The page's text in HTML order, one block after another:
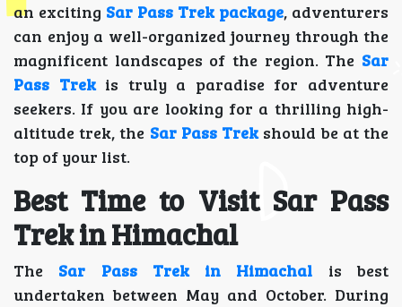
an exciting Sar Pass Trek package, adventurers
can enjoy a well-organized journey through the
magnificent landscapes of the region. The Sar
Pass Trekis truly a paradise for adventure
seekers. If you are looking for a thrilling high-
altitude trek, the Sar Pass Trekshould be at the
top of your list.
Best Time to Visit Sar Pass
Trek in Himachal
The Sar Pass Trek in Himachal is best
undertaken between May and October. During